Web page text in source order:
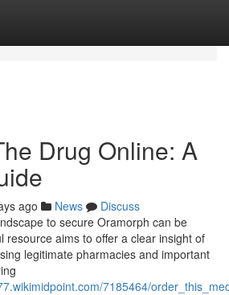
Drug Online: A
ago News
Discuss
to secure Oramorph can be
resource aims to offer a clear insight of
legitimate pharmacies and important
7185464/